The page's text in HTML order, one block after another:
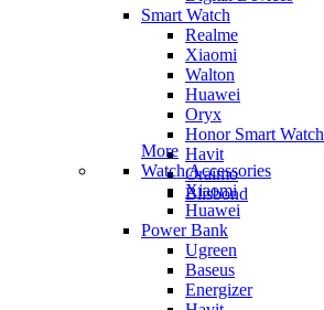
Smart Watch
Realme
Xiaomi
Walton
Huawei
Oryx
Honor Smart Watch
Havit
Oraimo
Blisbond
More
Watch Accessories
Xiaomi
Huawei
Power Bank
Ugreen
Baseus
Energizer